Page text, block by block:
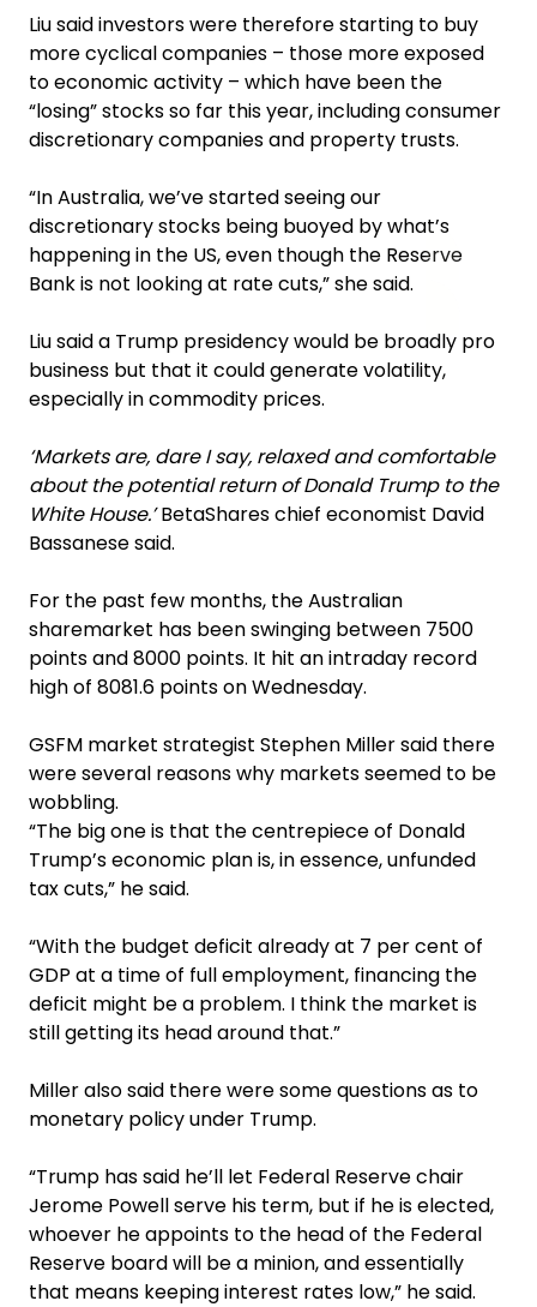
Liu said investors were therefore starting to buy
more cyclical companies – those more exposed
to economic activity – which have been the
“losing” stocks so far this year, including consumer
discretionary companies and property trusts.
“In Australia, we’ve started seeing our
discretionary stocks being buoyed by what’s
happening in the US, even though the Reserve
Bank is not looking at rate cuts,” she said.
Liu said a Trump presidency would be broadly pro
business but that it could generate volatility,
especially in commodity prices.
‘Markets are, dare I say, relaxed and comfortable
about the potential return of Donald Trump to the
White House.’BetaShares chief economist David
Bassanese said.
For the past few months, the Australian
sharemarket has been swinging between 7500
points and 8000 points. It hit an intraday record
high of 8081.6 points on Wednesday.
GSFM market strategist Stephen Miller said there
were several reasons why markets seemed to be
wobbling.
“The big one is that the centrepiece of Donald
Trump’s economic plan is, in essence, unfunded
tax cuts,” he said.
“With the budget deficit already at 7 per cent of
GDP at a time of full employment, financing the
deficit might be a problem. I think the market is
still getting its head around that.”
Miller also said there were some questions as to
monetary policy under Trump.
“Trump has said he’ll let Federal Reserve chair
Jerome Powell serve his term, but if he is elected,
whoever he appoints to the head of the Federal
Reserve board will be a minion, and essentially
that means keeping interest rates low,” he said.